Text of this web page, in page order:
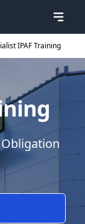
IPAF Training
Obligation